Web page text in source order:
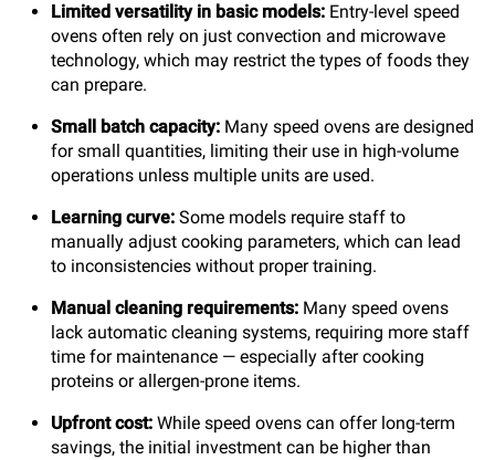
Limited versatility in basic models: Entry-level speed
ovens often rely on just convection and microwave
technology, which may restrict the types of foods they
can prepare.
Small batch capacity: Many speed ovens are designed
for small quantities, limiting their use in high-volume
operations unless multiple units are used.
Learning curve: Some models require staff to
manually adjust cooking parameters, which can lead
to inconsistencies without proper training.
Manual cleaning requirements: Many speed ovens
lack automatic cleaning systems, requiring more staff
time for maintenance — especially after cooking
proteins or allergen-prone items.
Upfront cost: While speed ovens can offer long-term
savings, the initial investment can be higher than